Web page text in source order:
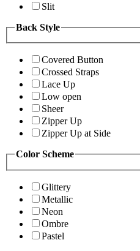
Slit
Back Style
Covered Button
Crossed Straps
Lace Up
Low open
Sheer
Zipper Up
Zipper Up at Side
Color Scheme
Glittery
Metallic
Neon
Ombre
Pastel